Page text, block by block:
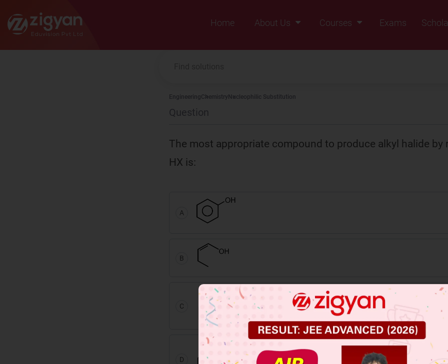
Zigyan
Home
About Us
Courses
Exams
EngineeringChemistry Nucleophilic Substitution
Question
The most appropriate compound to produce alkyl halide by
HX is:
A
B
C
D